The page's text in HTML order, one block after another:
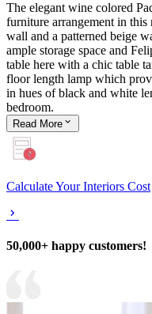
The elegant wine colored
furniture arrangement in
wall and a patterned beige
ample storage space and
table here with a chic table
floor length lamp which
in hues of black and white
bedroom.
Read More
Calculate Your Interiors Cost
50,000+ happy customers!